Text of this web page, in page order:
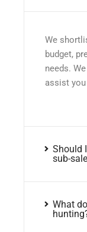
We
budget,
needs.
assist
Should
sub-
What